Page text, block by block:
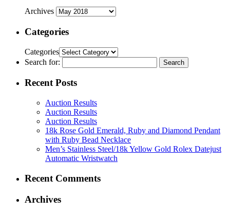
Archives
Categories
Categories
Search for:
Recent Posts
Auction Results
Auction Results
Auction Results
18k Rose Gold Emerald, Ruby and Diamond Pendant
with Ruby Bead Necklace
Men’s Stainless Steel/18k Yellow Gold Rolex Datejust
Automatic Wristwatch
Recent Comments
Archives